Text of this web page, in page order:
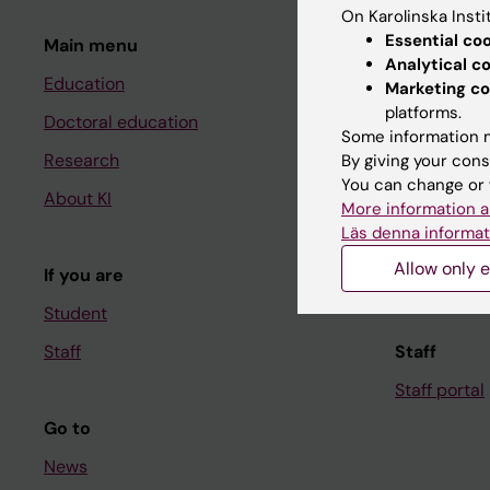
Main menu
Education
Doctoral education
Research
About KI
If you are
Student
Staff
Go to
News
Student
Ladok
Canvas
Schedule
Student e-
Course
Student at
Staff
Staff portal
On Karolinska
Essential
Analytical
Marketing
platforms.
Some information
By giving your
You can change
More information
Läs denna
Allow only